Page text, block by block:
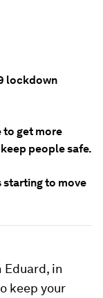
lockdown
to get more
people safe.
to move
in
keep your